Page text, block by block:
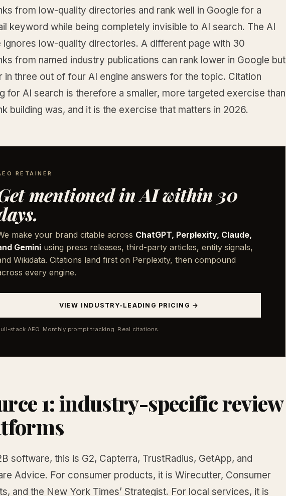
from low-quality directories and rank well in Google for a
keyword while being completely invisible to AI search. The AI
ignores low-quality directories. A different page with 30
from named industry publications can rank lower in Google but
in three out of four AI engine answers for the topic. Citation
for AI search is therefore a smaller, more targeted exercise than
building was, and it is the exercise that matters in 2026.
RETAINER
mentioned in AI within 30
make your brand citable across ChatGPT, Perplexity, Claude,
Gemini using press releases, third-party articles, entity signals,
Wikidata. Citations land first on Perplexity, then compound
every engine.
VIEW INDUSTRY-LEADING PRICING →
stack AEO. Monthly prompt tracking. Real citations.
1: industry-specific review
software, this is G2, Capterra, TrustRadius, GetApp, and
Advice. For consumer products, it is Wirecutter, Consumer
and the New York Times’ Strategist. For local services, it is